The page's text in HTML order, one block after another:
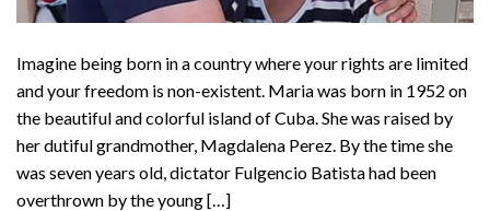
Imagine being born in a country where your rights are limited
and your freedom is non-existent. Maria was born in 1952 on
the beautiful and colorful island of Cuba. She was raised by
her dutiful grandmother, Magdalena Perez. By the time she
was seven years old, dictator Fulgencio Batista had been
overthrown by the young […]